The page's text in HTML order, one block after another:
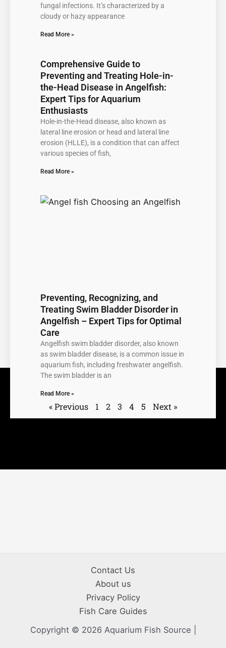
fungal infections. It’s characterized by a
cloudy or hazy appearance
Read More »
Comprehensive Guide to
Preventing and Treating Hole-in-
the-Head Disease in Angelfish:
Expert Tips for Aquarium
Enthusiasts
Hole-in-the-Head disease, also known as
lateral line erosion or head and lateral line
erosion (HLLE), is a condition that can affect
various species of fish,
Read More »
Preventing, Recognizing, and
Treating Swim Bladder Disorder in
Angelfish – Expert Tips for Optimal
Care
Angelfish swim bladder disorder, also known
as swim bladder disease, is a common issue in
aquarium fish, including freshwater angelfish.
The swim bladder is an
Read More »
« Previous 1 2 3 4 5 Next »
Contact Us
About us
Privacy Policy
Fish Care Guides
Copyright © 2026 Aquarium Fish Source |